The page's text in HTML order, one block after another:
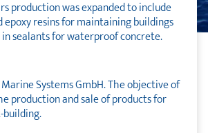
production was expanded to include
resins for maintaining buildings
sealants for waterproof concrete.
Systems GmbH. The objective of
production and sale of products for
building.